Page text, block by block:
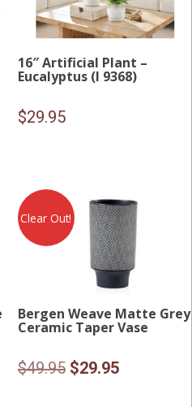
16″ Artificial Plant –
Eucalyptus (I 9368)
$29.95
Clear Out!
Bergen Weave Matte Grey
Ceramic Taper Vase
$49.95 Original
$29.95Current